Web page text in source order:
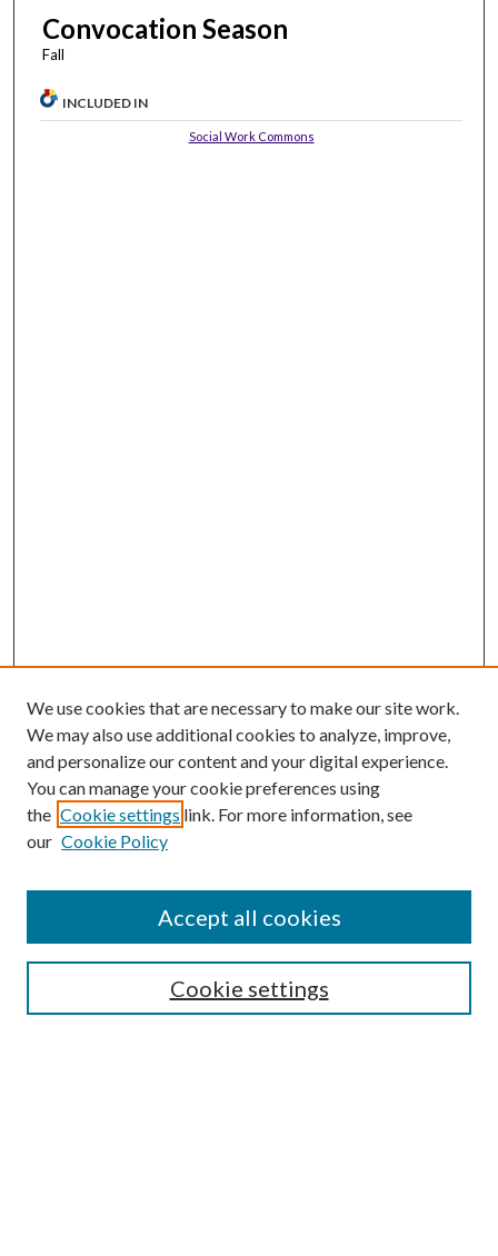
Convocation Season
Fall
INCLUDED IN
Social Work Commons
Enter search terms:
We use cookies that are necessary to make our site work.
We may also use additional cookies to analyze, improve,
and personalize our content and your digital experience.
You can manage your cookie preferences using
the Cookie settings link. For more information, see
our Cookie Policy
Cookie settings
Accept all cookies